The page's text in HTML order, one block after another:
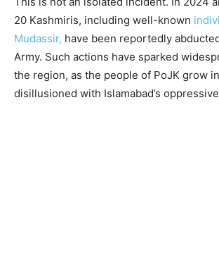
20 Kashmiris, including well-known
Mudassir, have been reportedly
Army. Such actions have sparked
the region, as the people of PoJK grow
disillusioned with Islamabad’s